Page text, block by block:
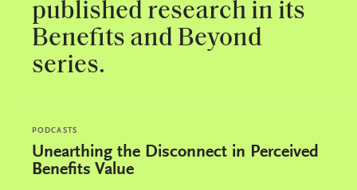
published research in its
Benefits and Beyond
series.
PODCASTS
Unearthing the Disconnect in Perceived
Benefits Value